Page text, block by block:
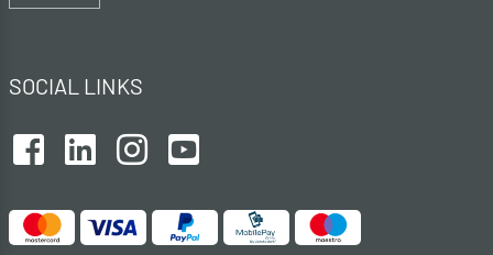
SOCIAL LINKS